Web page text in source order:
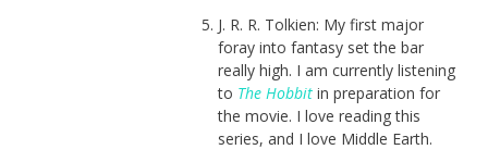
J. R. R. Tolkien: My first major
foray into fantasy set the bar
really high. I am currently listening
to The Hobbitin preparation for
the movie. I love reading this
series, and I love Middle Earth.